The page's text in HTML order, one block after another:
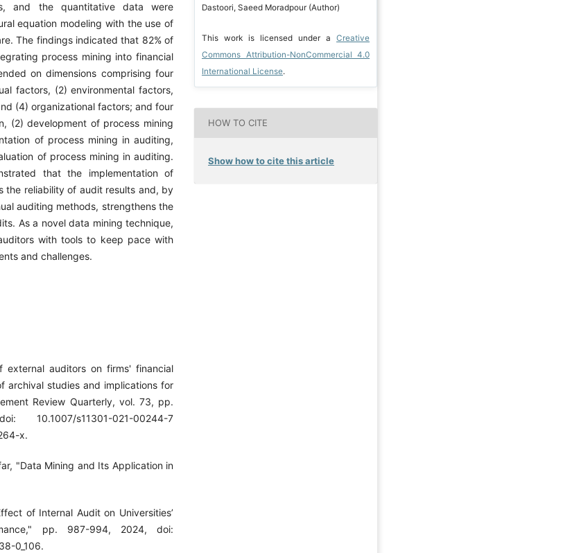
and the quantitative data were
equation modeling with the use of
The findings indicated that 82% of
process mining into financial
on dimensions comprising four
factors, (2) environmental factors,
(4) organizational factors; and four
(2) development of process mining
of process mining in auditing,
of process mining in auditing.
that the implementation of
the reliability of audit results and, by
auditing methods, strengthens the
As a novel data mining technique,
with tools to keep pace with
and challenges.
external auditors on firms' financial
archival studies and implications for
Review Quarterly, vol. 73, pp.
s11301-021-00244-7
x.
"Data Mining and Its Application in
of Internal Audit on Universities’
pp. 987-994, 2024, doi:
0_106.
Dastoori, Saeed Moradpour (Author)
This work is licensed under aCreative
Commons Attribution-NonCommercial 4.0
International License.
HOW TO CITE
Show how to cite this article